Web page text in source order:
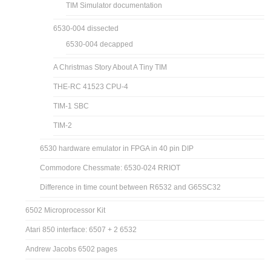
TIM Simulator documentation
6530-004 dissected
6530-004 decapped
A Christmas Story About A Tiny TIM
THE-RC 41523 CPU-4
TIM-1 SBC
TIM-2
6530 hardware emulator in FPGA in 40 pin DIP
Commodore Chessmate: 6530-024 RRIOT
Difference in time count between R6532 and G65SC32
6502 Microprocessor Kit
Atari 850 interface: 6507 + 2 6532
Andrew Jacobs 6502 pages